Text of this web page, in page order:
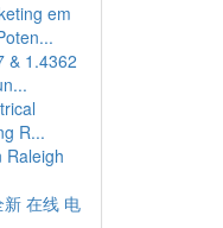
em
& 1.4362
R...
Raleigh
在线 电